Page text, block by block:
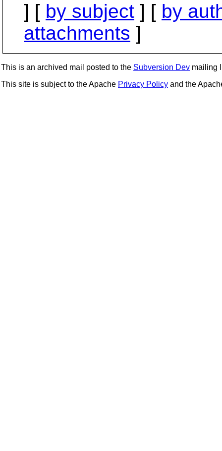
] [ by subject ] [ by
attachments ]
This is an archived mail posted to the Subversion Dev mailing
This site is subject to the Apache Privacy Policy and the